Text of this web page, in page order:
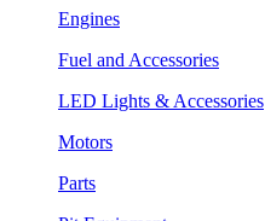
Engines
Fuel and Accessories
LED Lights & Accessories
Motors
Parts